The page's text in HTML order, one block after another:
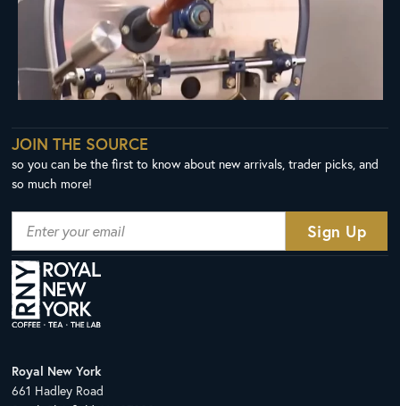
JOIN THE SOURCE
so you can be the first to know about new arrivals, trader picks, and
so much more!
Royal New York
661 Hadley Road